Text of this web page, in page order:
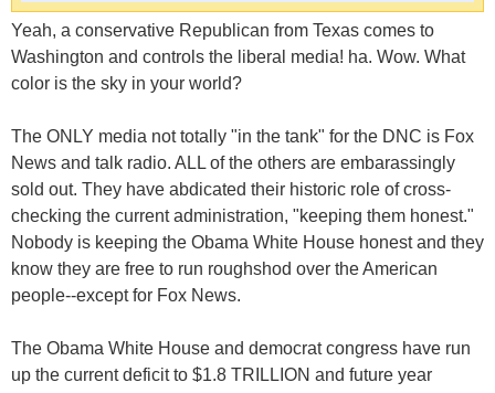
Yeah, a conservative Republican from Texas comes to
Washington and controls the liberal media! ha. Wow. What
color is the sky in your world?
The ONLY media not totally "in the tank" for the DNC is Fox
News and talk radio. ALL of the others are embarassingly
sold out. They have abdicated their historic role of cross-
checking the current administration, "keeping them honest."
Nobody is keeping the Obama White House honest and they
know they are free to run roughshod over the American
people--except for Fox News.
The Obama White House and democrat congress have run
up the current deficit to $1.8 TRILLION and future year